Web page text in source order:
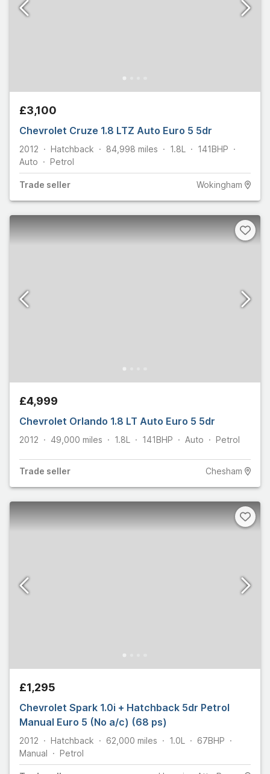
£3,100
Chevrolet Cruze 1.8 LTZ Auto Euro 5 5dr
2012 Hatchback 84,998 miles 1.8L 141BHP
Auto
Petrol
Trade seller Wokingham
£4,999
Chevrolet Orlando 1.8 LT Auto Euro 5 5dr
2012 49,000 miles 1.8L 141BHP Auto Petrol
Trade seller Chesham
£1,295
Chevrolet Spark 1.0i + Hatchback 5dr Petrol
Manual Euro 5 (No a/c) (68 ps)
2012 Hatchback 62,000 miles 1.0L 67BHP
Manual
Petrol